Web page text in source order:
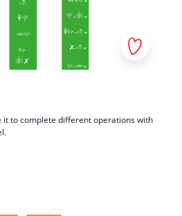
it to complete different operations with